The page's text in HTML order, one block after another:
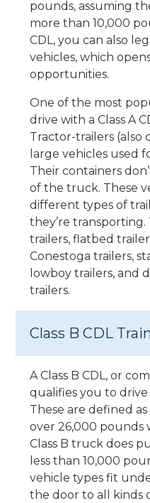
pounds, assuming
more than 10,000
CDL, you can also
vehicles, which
opportunities.
One of the most
drive with a Class A
Tractor-trailers (also
large vehicles used
Their containers
of the truck. These
different types of
they’re
trailers, flatbed
Conestoga trailers,
lowboy trailers, and
trailers.
Class B CDL
A Class B CDL, or
qualifies you to drive
These are defined
over 26,000 pounds
Class B truck does
less than 10,000
vehicle types fit
the door to all kinds